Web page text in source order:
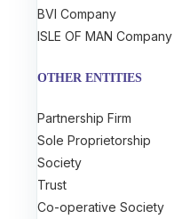
BVI Company
ISLE OF MAN Company
OTHER ENTITIES
Partnership Firm
Sole Proprietorship
Society
Trust
Co-operative Society